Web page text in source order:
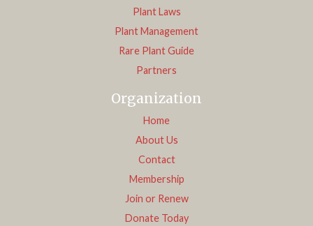
Plant Laws
Plant Management
Rare Plant Guide
Partners
Organization
Home
About Us
Contact
Membership
Join or Renew
Donate Today